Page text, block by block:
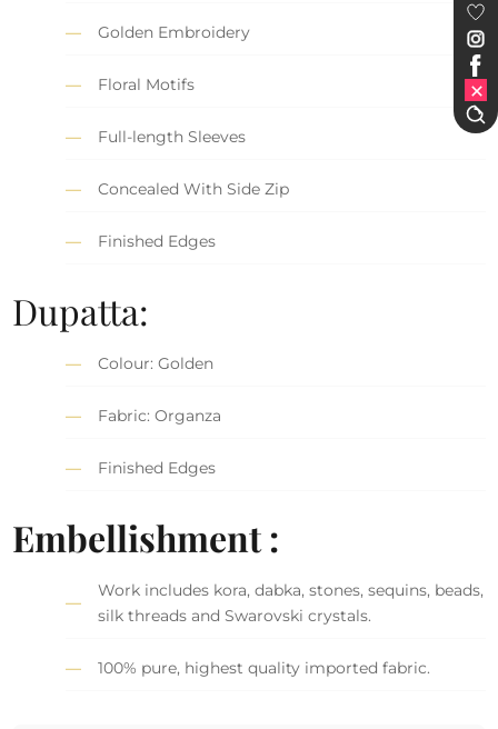
Golden Embroidery
Floral Motifs
Full-length Sleeves
Concealed With Side Zip
Finished Edges
Dupatta:
Colour: Golden
Fabric: Organza
Finished Edges
Embellishment :
Work includes kora, dabka, stones, sequins, beads,
silk threads and Swarovski crystals.
100% pure, highest quality imported fabric.